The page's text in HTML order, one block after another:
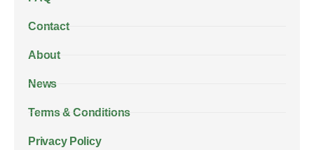
Contact
About
News
Terms & Conditions
Privacy Policy